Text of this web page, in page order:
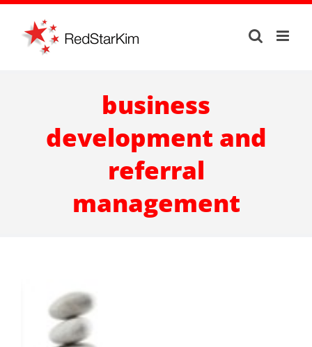
Skip
content
business
development and
referral
management